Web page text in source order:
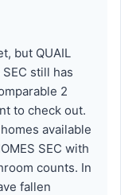
but QUAIL
SEC still has
2
to check out.
available
SEC with
counts. In
fallen